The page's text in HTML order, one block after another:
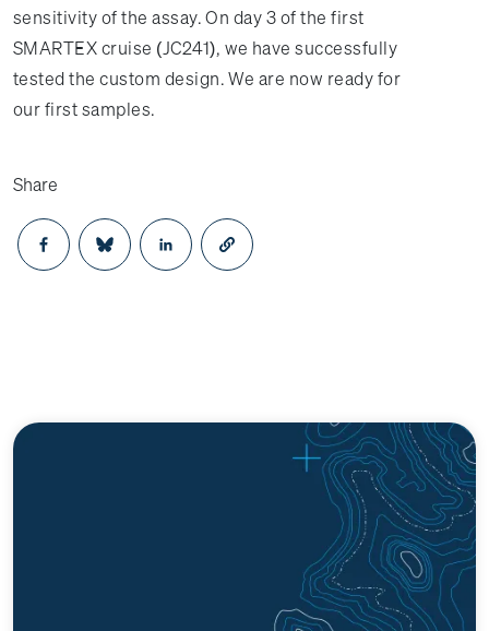
Share
Opens in a new window
Opens in a new window
Opens in a new window
sensitivity of the assay. On day 3 of the first
SMARTEX cruise (JC241), we have successfully
tested the custom design. We are now ready for
our first samples.